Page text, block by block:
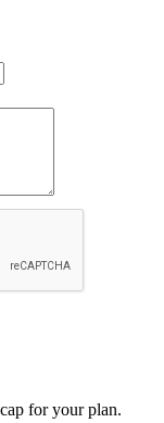
for your plan.